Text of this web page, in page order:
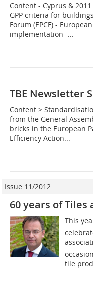
Content - Cyprus &
GPP criteria for
Forum (EPCF) -
implementation -...
TBE Newsletter
Content >
from the General
bricks in the European
Efficiency Action...
Issue 11/2012
60 years of Tiles
This
tile